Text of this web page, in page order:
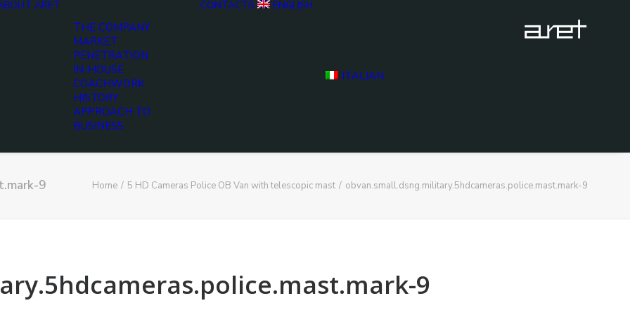
ARET
THE COMPANY
MARKET
PENETRATION
IN-HOUSE
COACHWORK
HISTORY
APPROACH TO
BUSINESS
CONTACTS ENGLISH
ITALIAN
9 Home 5 HD Cameras Police OB Van with telescopic mast obvan.small.dsng.military.5hdcameras.police.mast.mark-9
9